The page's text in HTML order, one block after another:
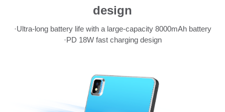
design
·Ultra-long battery life with a large-capacity 8000mAh battery
·PD 18W fast charging design